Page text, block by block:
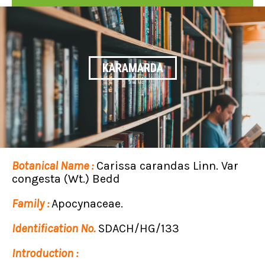
KARAMARDA
Botanical Name :Carissa carandas Linn. Var
congesta (Wt.) Bedd
Family : Apocynaceae.
Identification No. SDACH/HG/133
Introduction :